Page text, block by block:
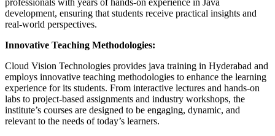
professionals with years of hands-on experience in Java
development, ensuring that students receive practical insights and
real-world perspectives.
Innovative Teaching Methodologies:
Cloud Vision Technologies provides java training in Hyderabad and
employs innovative teaching methodologies to enhance the learning
experience for its students. From interactive lectures and hands-on
labs to project-based assignments and industry workshops, the
institute’s courses are designed to be engaging, dynamic, and
relevant to the needs of today’s learners.